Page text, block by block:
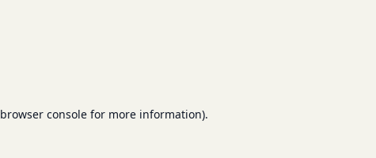
browser consolefor more information).